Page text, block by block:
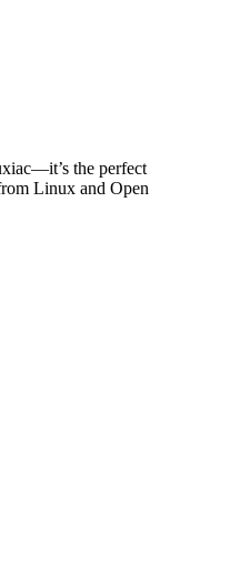
the perfect
Linux and Open